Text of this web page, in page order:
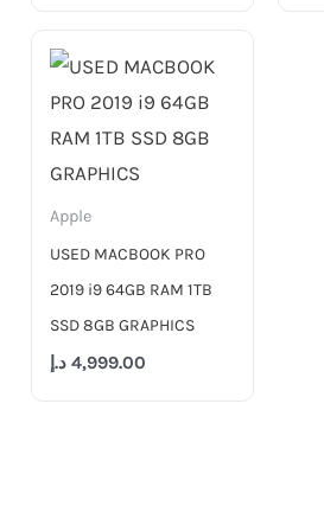
Apple
USED MACBOOK PRO
2019 i9 64GB RAM 1TB
SSD 8GB GRAPHICS
4,999.00 د.إ